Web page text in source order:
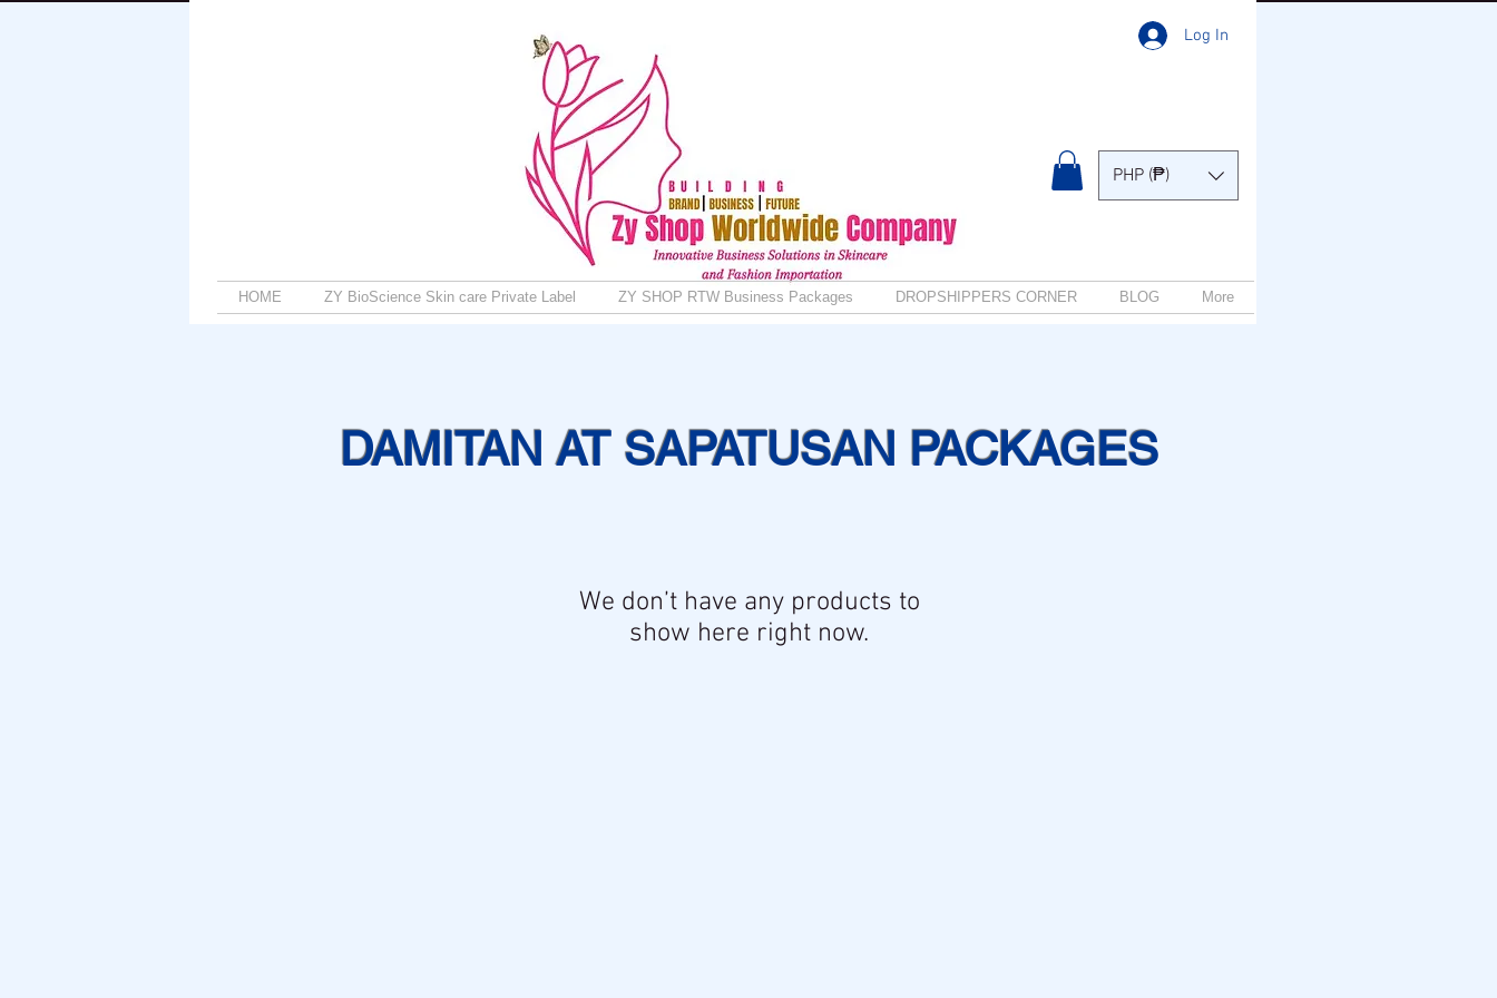
Log In
HOME ZY BioScience Skin care Private Label ZY SHOP RTW Business Packages DROPSHIPPERS CORNER BLOG More
PHP (₱)
DAMITAN AT SAPATUSAN PACKAGES
We don’t have any products to
show here right now.